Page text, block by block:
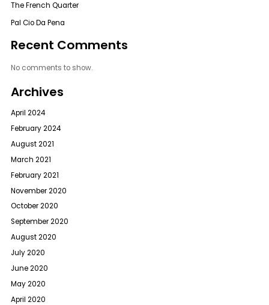
The French Quarter
Pal Cio Da Pena
Recent Comments
No comments to show.
Archives
April 2024
February 2024
August 2021
March 2021
February 2021
November 2020
October 2020
September 2020
August 2020
July 2020
June 2020
May 2020
April 2020